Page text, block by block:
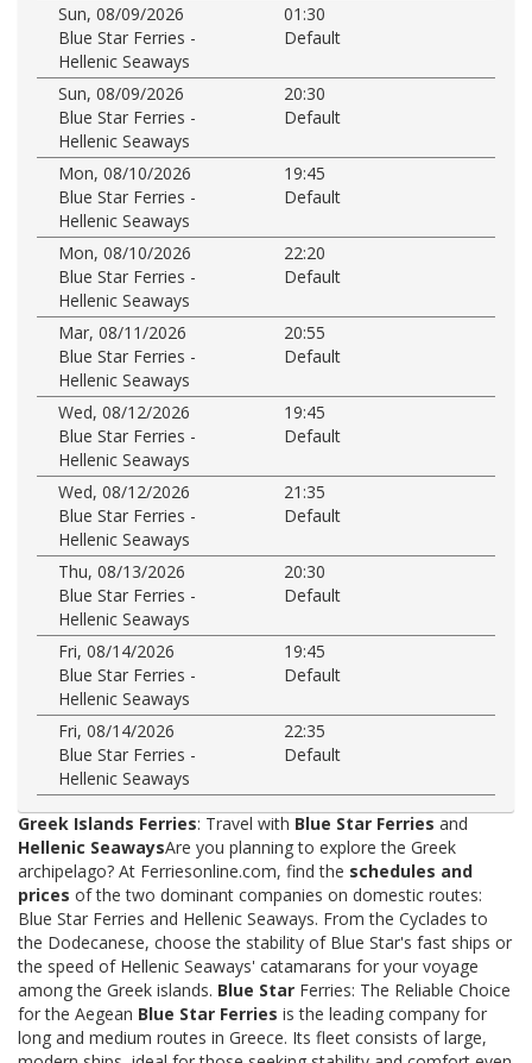
Sun, 08/09/2026
01:30
Blue Star Ferries -
Hellenic Seaways
Default
Sun, 08/09/2026
20:30
Blue Star Ferries -
Hellenic Seaways
Default
Mon, 08/10/2026
19:45
Blue Star Ferries -
Hellenic Seaways
Default
Mon, 08/10/2026
22:20
Blue Star Ferries -
Hellenic Seaways
Default
Mar, 08/11/2026
20:55
Blue Star Ferries -
Hellenic Seaways
Default
Wed, 08/12/2026
19:45
Blue Star Ferries -
Hellenic Seaways
Default
Wed, 08/12/2026
21:35
Blue Star Ferries -
Hellenic Seaways
Default
Thu, 08/13/2026
20:30
Blue Star Ferries -
Hellenic Seaways
Default
Fri, 08/14/2026
19:45
Blue Star Ferries -
Hellenic Seaways
Default
Fri, 08/14/2026
22:35
Blue Star Ferries -
Hellenic Seaways
Default
Greek Islands Ferries: Travel with Blue Star Ferries and
Hellenic SeawaysAre you planning to explore the Greek
archipelago? At Ferriesonline.com, find the schedules and
prices of the two dominant companies on domestic routes:
Blue Star Ferries and Hellenic Seaways. From the Cyclades to
the Dodecanese, choose the stability of Blue Star's fast ships or
the speed of Hellenic Seaways' catamarans for your voyage
among the Greek islands. Blue Star Ferries: The Reliable Choice
for the Aegean Blue Star Ferries is the leading company for
long and medium routes in Greece. Its fleet consists of large,